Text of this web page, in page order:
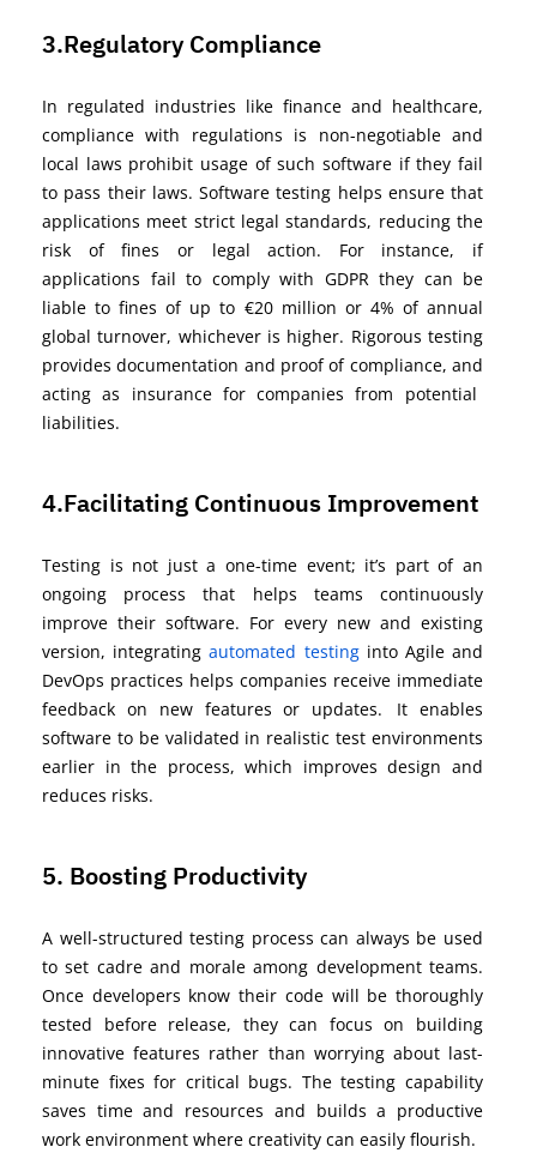
3.Regulatory Compliance
In regulated industries like finance and healthcare,
compliance with regulations is non-negotiableand
local laws prohibit usage of such software if they fail
to pass their laws. Software testing helps ensure that
applications meet strictlegal standards, reducing the
risk of fines or legal action. For instance, if
applications fail to comply with GDPR they can be
liable to fines of up to €20 million or 4% of annual
global turnover, whichever is higher. Rigorous testing
provides documentation and proof of compliance,and
acting as insurance forcompanies from potential
liabilities.
4.Facilitating Continuous Improvement
Testing is not just a one-time event; it’s part of an
ongoing process that helps teams continuously
improve their software. For every new and existing
version, integratingautomated testing into Agile and
DevOps practices helps companies receive immediate
feedback on new features or updates.
It enables
software to be validated in realistic test environments
earlier in the process, which improves design and
reduces risks.
5. Boosting Productivity
A well-structured testing process can always be used
to set cadre and morale among development teams.
Once developers know their code will be thoroughly
tested before release, they can focus on building
innovative features rather than worrying about last-
minute fixes for critical bugs. The testing capability
saves time and resources and builds a productive
work environment where creativity can easily flourish.